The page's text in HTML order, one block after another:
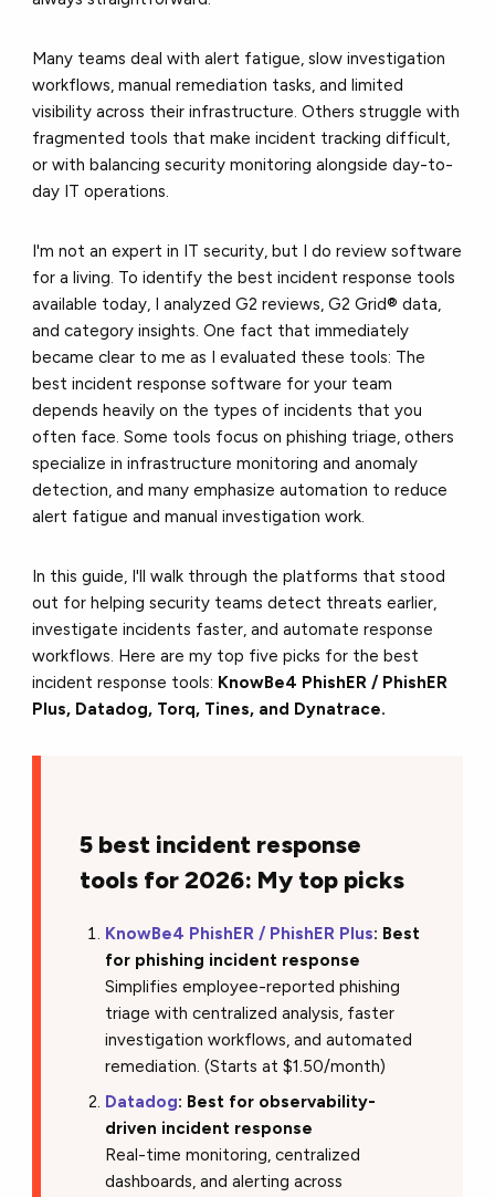
Many teams deal with alert fatigue, slow investigation
workflows, manual remediation tasks, and limited
visibility across their infrastructure. Others struggle with
fragmented tools that make incident tracking difficult,
or with balancing security monitoring alongside day-to-
day IT operations.
I'm not an expert in IT security, but I do review software
for a living. To identify the best incident response tools
available today, I analyzed G2 reviews, G2 Grid® data,
and category insights. One fact that immediately
became clear to me as I evaluated these tools: The
best incident response software for your team
depends heavily on the types of incidents that you
often face. Some tools focus on phishing triage, others
specialize in infrastructure monitoring and anomaly
detection, and many emphasize automation to reduce
alert fatigue and manual investigation work.
In this guide, I'll walk through the platforms that stood
out for helping security teams detect threats earlier,
investigate incidents faster, and automate response
workflows. Here are my top five picks for the best
incident response tools: KnowBe4 PhishER / PhishER
Plus, Datadog, Torq, Tines, and Dynatrace.
5 best incident response
tools for 2026: My top picks
KnowBe4 PhishER / PhishER Plus: Best
for phishing incident response
Simplifies employee-reported phishing
triage with centralized analysis, faster
investigation workflows, and automated
remediation. (Starts at $1.50/month)
Datadog: Best for observability-
driven incident response
Real-time monitoring, centralized
dashboards, and alerting across